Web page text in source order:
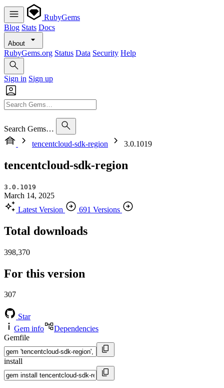
RubyGems
Blog Stats Docs
About
RubyGems.org Status Data Security Help
Sign in Sign up
Search Gems…
tencentcloud-sdk-region
3.0.1019
tencentcloud-sdk-region
3.0.1019
March 14, 2025
Latest Version
691 Versions
Total downloads
398,370
For this version
307
Star
Gem info
Dependencies
Gemfile
install